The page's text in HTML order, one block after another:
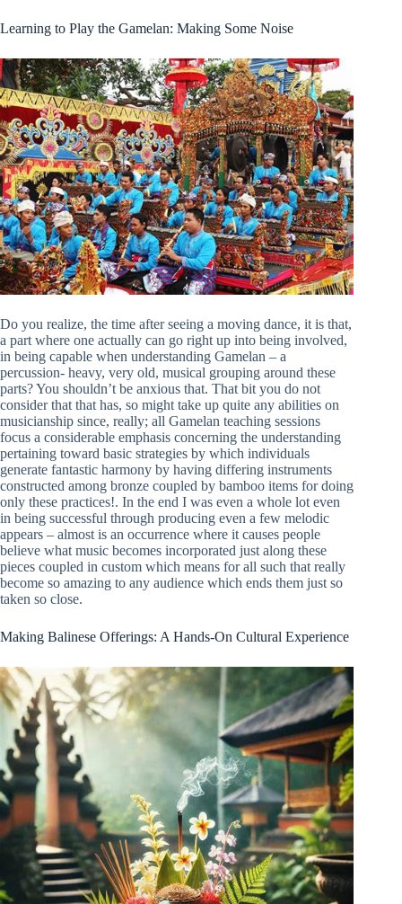
Learning to Play the Gamelan: Making Some Noise
Do you realize, the time after seeing a moving dance, it is that,
a part where one actually can go right up into being involved,
in being capable when understanding Gamelan – a
percussion- heavy, very old, musical grouping around these
parts? You shouldn’t be anxious that. That bit you do not
consider that that has, so might take up quite any abilities on
musicianship since, really; all Gamelan teaching sessions
focus a considerable emphasis concerning the understanding
pertaining toward basic strategies by which individuals
generate fantastic harmony by having differing instruments
constructed among bronze coupled by bamboo items for doing
only these practices!. In the end I was even a whole lot even
in being successful through producing even a few melodic
appears – almost is an occurrence where it causes people
believe what music becomes incorporated just along these
pieces coupled in custom which means for all such that really
become so amazing to any audience which ends them just so
taken so close.
Making Balinese Offerings: A Hands-On Cultural Experience